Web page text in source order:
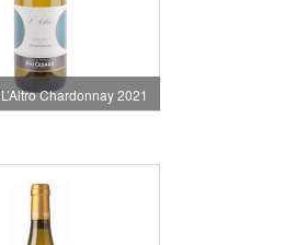
Chardonnay 2021